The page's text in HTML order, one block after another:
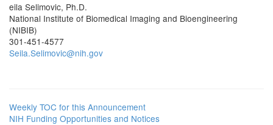
eila Selimovic, Ph.D.
National Institute of Biomedical Imaging and Bioengineering
(NIBIB)
301-451-4577
Seila.Selimovic@nih.gov
Weekly TOC for this Announcement
NIH Funding Opportunities and Notices